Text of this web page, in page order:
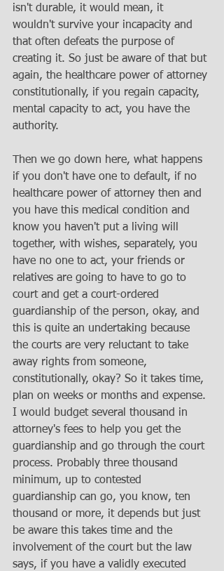
isn't durable, it would mean, it
wouldn't survive your incapacity and
that often defeats the purpose of
creating it. So just be aware of that but
again, the healthcare power of attorney
constitutionally, if you regain capacity,
mental capacity to act, you have the
authority.
Then we go down here, what happens
if you don't have one to default, if no
healthcare power of attorney then and
you have this medical condition and
know you haven't put a living will
together, with wishes, separately, you
have no one to act, your friends or
relatives are going to have to go to
court and get a court-ordered
guardianship of the person, okay, and
this is quite an undertaking because
the courts are very reluctant to take
away rights from someone,
constitutionally, okay? So it takes time,
plan on weeks or months and expense.
I would budget several thousand in
attorney's fees to help you get the
guardianship and go through the court
process. Probably three thousand
minimum, up to contested
guardianship can go, you know, ten
thousand or more, it depends but just
be aware this takes time and the
involvement of the court but the law
says, if you have a validly executed